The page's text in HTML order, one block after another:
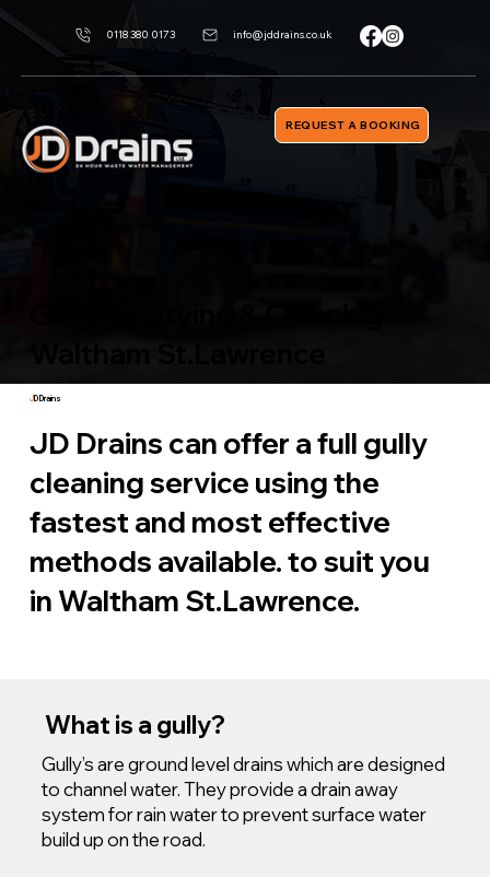
0118 380 0173 info@jddrains.co.uk
REQUEST A BOOKING
JD Drains
JD Drains can offer a full gully
cleaning service using the
fastest and most effective
methods available. to suit you
in Waltham St.Lawrence.
What is a gully?
Gully’s are ground level drains which are designed
to channel water. They provide a drain away
system for rain water to prevent surface water
build up on the road.